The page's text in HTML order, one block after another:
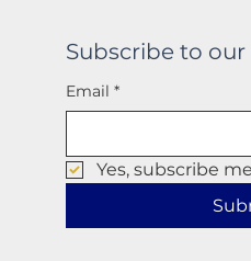
Subscribe to
Email *
Yes, subscribe